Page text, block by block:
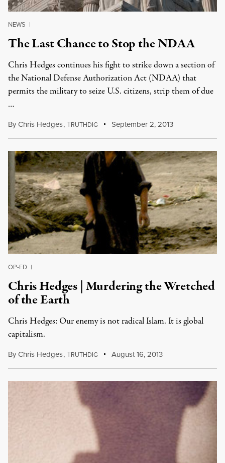
NEWS |
The Last Chance to Stop the NDAA
Chris Hedges continues his fight to strike down a section of
the National Defense Authorization Act (NDAA) that
permits the military to seize U.S. citizens, strip them of due
…
ByChris Hedges,TRUTHDIG September 2, 2013
OP-ED |
Chris Hedges | Murdering the Wretched
of the Earth
Chris Hedges: Our enemy is not radical Islam. It is global
capitalism.
ByChris Hedges,TRUTHDIG August 16, 2013